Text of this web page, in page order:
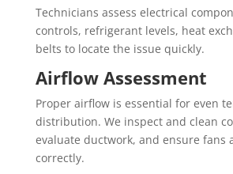
Technicians assess electrical
controls, refrigerant levels, heat
belts to locate the issue quickly.
Airflow Assessment
Proper airflow is essential for even
distribution. We inspect and clean
evaluate ductwork, and ensure fans
correctly.